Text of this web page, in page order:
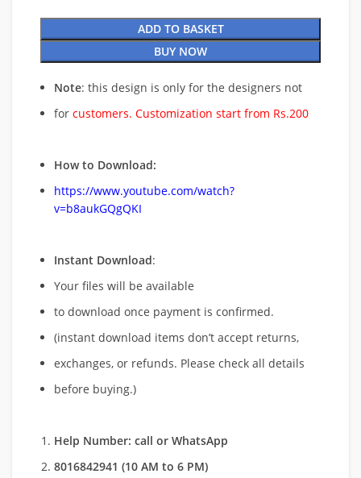
ADD TO BASKET
BUY NOW
Note: this design is only for the designers not
for customers. Customization start from Rs.200
How to Download:
https://www.youtube.com/watch?
v=b8aukGQgQKI
Instant Download:
Your files will be available
to download once payment is confirmed.
(instant download items don’t accept returns,
exchanges, or refunds. Please check all details
before buying.)
Help Number: call or WhatsApp
8016842941 (10 AM to 6 PM)